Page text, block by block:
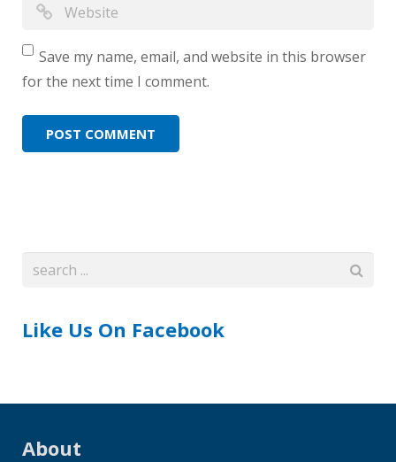
Save my name, email, and website in this browser
for the next time I comment.
Like Us On Facebook
About